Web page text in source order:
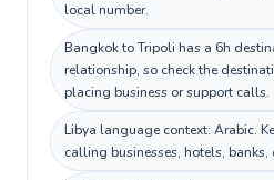
local number.
Bangkok to Tripoli has a 6h
relationship, so check the
placing business or support calls.
Libya language context: Arabic.
calling businesses, hotels, banks,